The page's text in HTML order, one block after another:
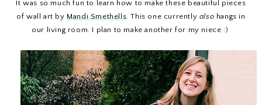
It was so much fun to learn how to make these beautiful pieces
of wall art byMandi Smethells. This one currently also hangs in
our living room. I plan to make another for my niece :)